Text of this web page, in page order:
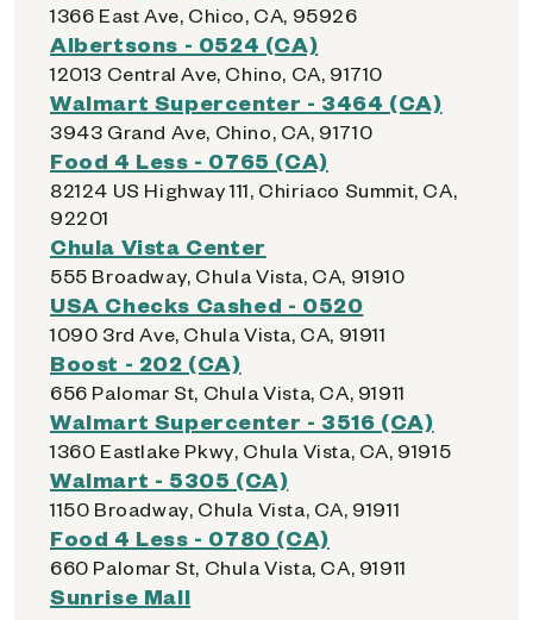
1366 East Ave, Chico, CA, 95926
Albertsons - 0524 (CA)
12013 Central Ave, Chino, CA, 91710
Walmart Supercenter - 3464 (CA)
3943 Grand Ave, Chino, CA, 91710
Food 4 Less - 0765 (CA)
82124 US Highway 111, Chiriaco Summit, CA,
92201
Chula Vista Center
555 Broadway, Chula Vista, CA, 91910
USA Checks Cashed - 0520
1090 3rd Ave, Chula Vista, CA, 91911
Boost - 202 (CA)
656 Palomar St, Chula Vista, CA, 91911
Walmart Supercenter - 3516 (CA)
1360 Eastlake Pkwy, Chula Vista, CA, 91915
Walmart - 5305 (CA)
1150 Broadway, Chula Vista, CA, 91911
Food 4 Less - 0780 (CA)
660 Palomar St, Chula Vista, CA, 91911
Sunrise Mall